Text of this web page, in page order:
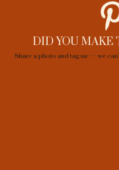
DID YOU MAKE
Share a photo and tag us — we